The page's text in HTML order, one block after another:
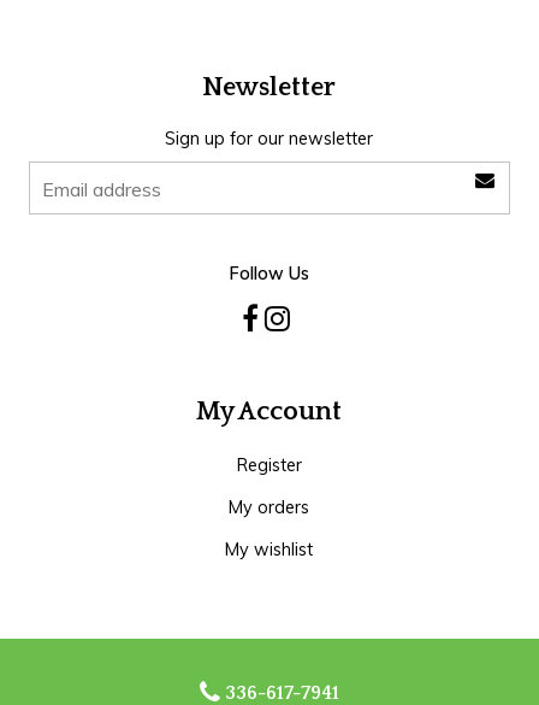
Newsletter
Sign up for our newsletter
Follow Us
My Account
Register
My orders
My wishlist
336-617-7941